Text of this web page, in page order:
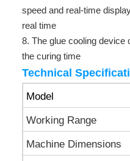
speed and real-time
real time
8. The glue cooling device
the curing time
Technical
Model
Working Range
Machine Dimensions